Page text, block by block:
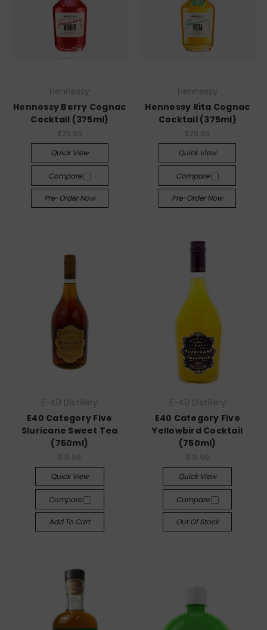
Hennessy
Hennessy Berry Cognac
Cocktail (375ml)
$29.99
Quick View
Compare
Pre-Order Now
Hennessy
Hennessy Rita Cognac
Cocktail (375ml)
$29.99
Quick View
Compare
Pre-Order Now
E-40 Distillery
E40 Category Five
Sluricane Sweet Tea
(750ml)
$19.99
Quick View
Compare
Add To Cart
E-40 Distillery
E40 Category Five
Yellowbird Cocktail
(750ml)
$19.99
Quick View
Compare
Out Of Stock